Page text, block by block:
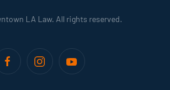
LA Law. All rights reserved.